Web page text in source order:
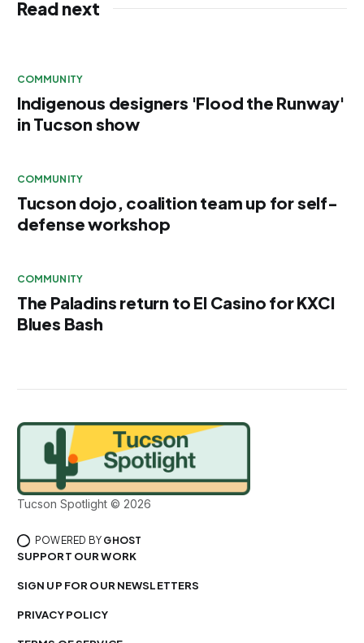
Read next
COMMUNITY
Indigenous designers 'Flood the Runway'
in Tucson show
COMMUNITY
Tucson dojo, coalition team up for self-
defense workshop
COMMUNITY
The Paladins return to El Casino for KXCI
Blues Bash
Tucson Spotlight © 2026
POWERED BY GHOST
SUPPORT OUR WORK
SIGN UP FOR OUR NEWSLETTERS
PRIVACY POLICY